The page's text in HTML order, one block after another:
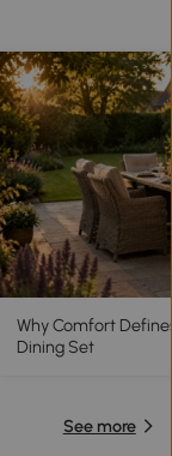
Why Comfort
Dining Set
See more